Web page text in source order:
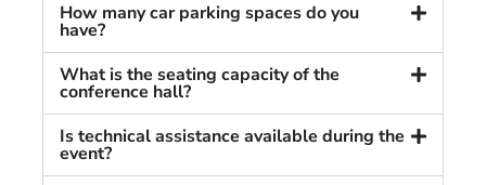
How many car parking spaces do you
have?
What is the seating capacity of the
conference hall?
Is technical assistance available during the
event?